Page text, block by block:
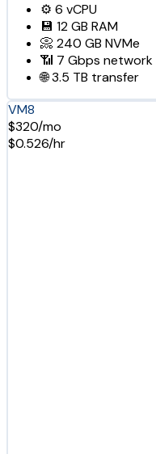
⚙️ 6 vCPU
💾 12 GB RAM
📀 240 GB NVMe
📶 7 Gbps network
🌐3.5 TB transfer
VM8
$320/mo
$0.526/hr